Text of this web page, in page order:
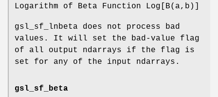
Logarithm of Beta Function Log[B(a,b)]
gsl_sf_lnbeta does not process bad
values. It will set the bad-value flag
of all output ndarrays if the flag is
set for any of the input ndarrays.
gsl_sf_beta